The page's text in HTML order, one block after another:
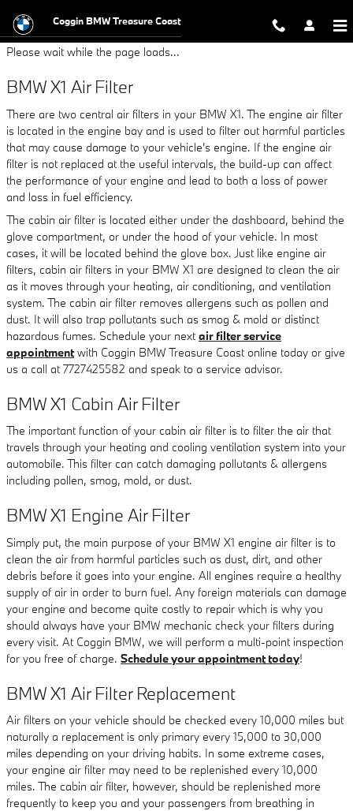
BMW X1 Air Filter
Coggin BMW Treasure Coast
Please wait while the page loads...
BMW X1 Air Filter
There are two central air filters in your BMW X1. The engine air filter
is located in the engine bay and is used to filter out harmful particles
that may cause damage to your vehicle's engine. If the engine air
filter is not replaced at the useful intervals, the build-up can affect
the performance of your engine and lead to both a loss of power
and loss in fuel efficiency.
The cabin air filter is located either under the dashboard, behind the
glove compartment, or under the hood of your vehicle. In most
cases, it will be located behind the glove box. Just like engine air
filters, cabin air filters in your BMW X1 are designed to clean the air
as it moves through your heating, air conditioning, and ventilation
system. The cabin air filter removes allergens such as pollen and
dust. It will also trap pollutants such as smog & mold or distinct
hazardous fumes. Schedule your nextair filter service
appointmentwith Coggin BMW Treasure Coast online today or give
us a call at 7727425582 and speak to a service advisor.
BMW X1 Cabin Air Filter
The important function of your cabin air filter is to filter the air that
travels through your heating and cooling ventilation system into your
automobile. This filter can catch damaging pollutants & allergens
including pollen, smog, mold, or dust.
BMW X1 Engine Air Filter
Simply put, the main purpose of your BMW X1 engine air filter is to
clean the air from harmful particles such as dust, dirt, and other
debris before it goes into your engine. All engines require a healthy
supply of air in order to burn fuel. Any foreign materials can damage
your engine and become quite costly to repair which is why you
should always have your BMW mechanic check your filters during
every visit. At Coggin BMW, we will perform a multi-point inspection
for you free of charge. Schedule your appointment today!
BMW X1 Air Filter Replacement
Air filters on your vehicle should be checked every 10,000 miles but
naturally a replacement is only primary every 15,000 to 30,000
miles depending on your driving habits. In some extreme cases,
your engine air filter may need to be replenished every 10,000
miles. The cabin air filter, however, should be replenished more
frequently to keep you and your passengers from breathing in